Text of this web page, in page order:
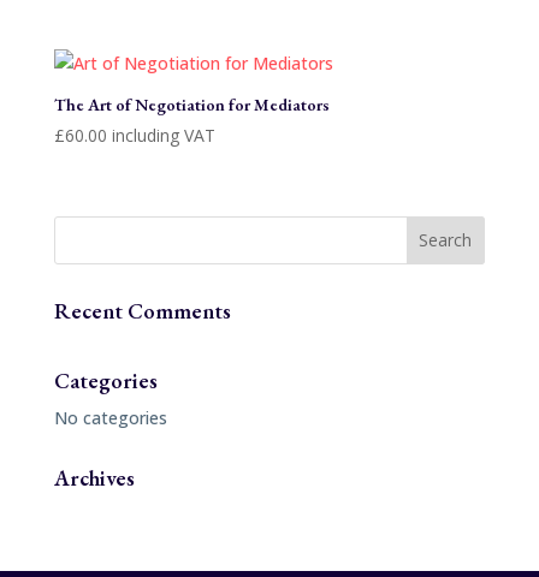
The Art of Negotiation for Mediators
£60.00 including VAT
Recent Comments
Categories
No categories
Archives